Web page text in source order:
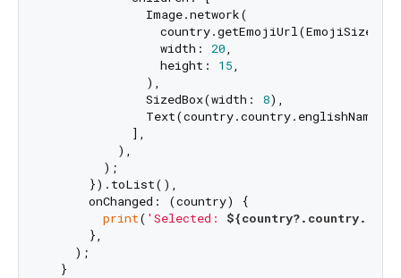
              Image.network(
                width:
20,
                height:
15,
              ),
              SizedBox(width:
8),
              Text(country.country.englishName),
            ],
          ),
        );
      }).toList(),
      onChanged: (country) {
print( 'Selected:
      },
    );
  }